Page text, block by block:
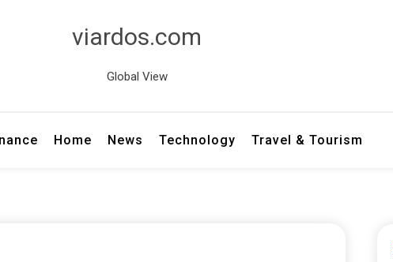
viardos.com
Global View
Home News Technology Travel & Tourism